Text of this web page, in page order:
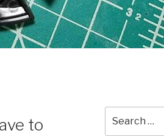
to
for: